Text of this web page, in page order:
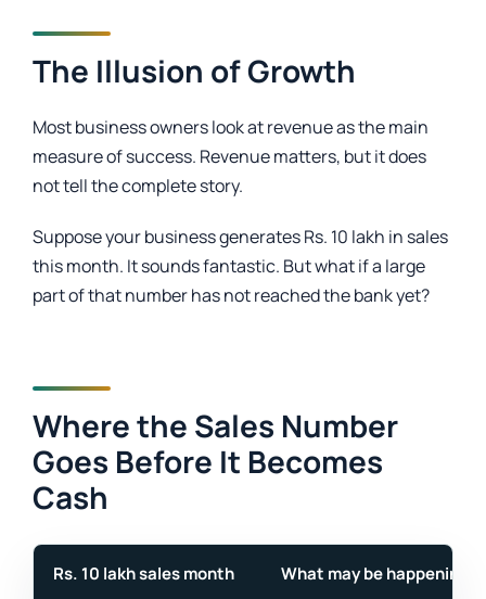
The Illusion of Growth
Most business owners look at revenue as the main
measure of success. Revenue matters, but it does
not tell the complete story.
Suppose your business generates Rs. 10 lakh in sales
this month. It sounds fantastic. But what if a large
part of that number has not reached the bank yet?
Where the Sales Number
Goes Before It Becomes
Cash
Rs. 10 lakh sales month What may be happening